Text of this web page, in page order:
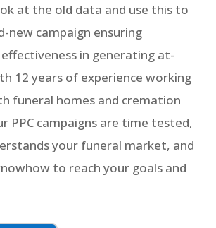
at the old data and use this to
new campaign ensuring
in generating at-
12 years of experience working
funeral homes and cremation
PPC campaigns are time tested,
your funeral market, and
to reach your goals and